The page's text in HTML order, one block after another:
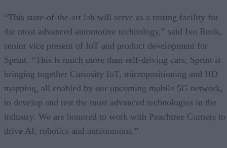
“This state-of-the-art lab will serve as a testing facility for
the most advanced automotive technology,” said Ivo Rook,
senior vice present of IoT and product development for
Sprint. “This is much more than self-driving cars, Sprint is
bringing together Curiosity IoT, micropositioning and HD
mapping, all enabled by our upcoming mobile 5G network,
to develop and test the most advanced technologies in the
industry. We are honored to work with Peachtree Corners to
drive AI, robotics and autonomous.”